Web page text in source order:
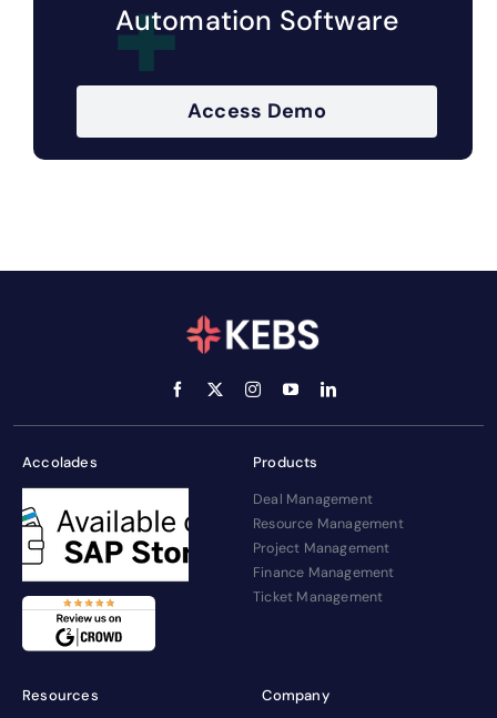
Automation Software
Access Demo
Accolades Products
Deal Management
Resource Management
Project Management
Finance Management
Ticket Management
Resources Company